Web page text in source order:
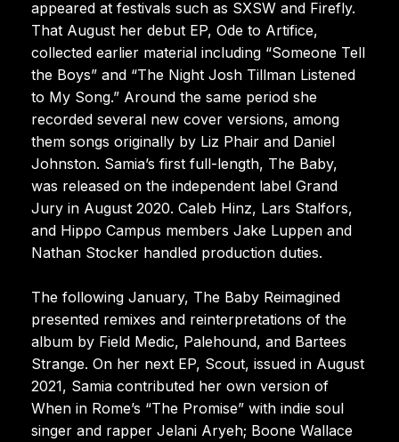
appeared at festivals such as SXSW and Firefly.
That August her debut EP, Ode to Artifice,
collected earlier material including “Someone Tell
the Boys” and “The Night Josh Tillman Listened
to My Song.” Around the same period she
recorded several new cover versions, among
them songs originally by Liz Phair and Daniel
Johnston. Samia’s first full-length, The Baby,
was released on the independent label Grand
Jury in August 2020. Caleb Hinz, Lars Stalfors,
and Hippo Campus members Jake Luppen and
Nathan Stocker handled production duties.
The following January, The Baby Reimagined
presented remixes and reinterpretations of the
album by Field Medic, Palehound, and Bartees
Strange. On her next EP, Scout, issued in August
2021, Samia contributed her own version of
When in Rome’s “The Promise” with indie soul
singer and rapper Jelani Aryeh; Boone Wallace